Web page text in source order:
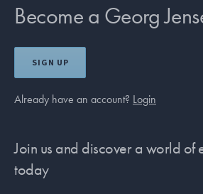
Become a Georg
SIGN UP
Already have an account? Login
Join us and discover a world of
today